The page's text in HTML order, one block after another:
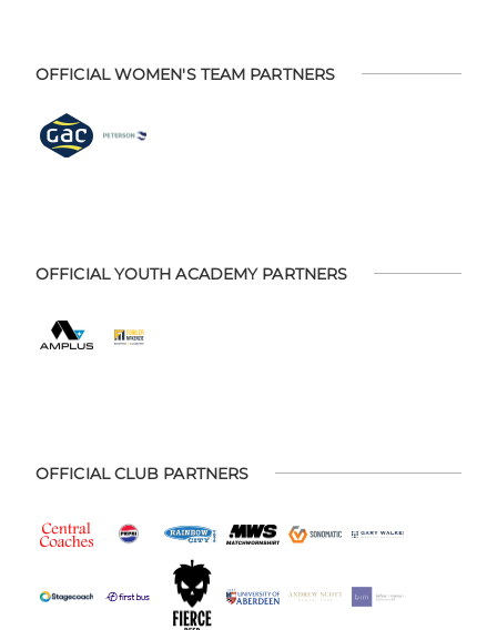
OFFICIAL WOMEN'S TEAM PARTNERS
OFFICIAL YOUTH ACADEMY PARTNERS
OFFICIAL CLUB PARTNERS